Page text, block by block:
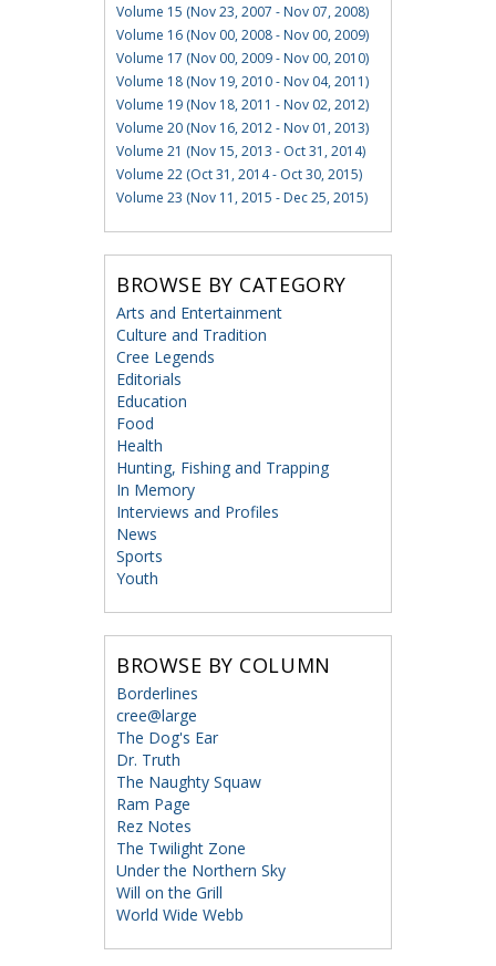
Volume 15 (Nov 23, 2007 - Nov 07, 2008)
Volume 16 (Nov 00, 2008 - Nov 00, 2009)
Volume 17 (Nov 00, 2009 - Nov 00, 2010)
Volume 18 (Nov 19, 2010 - Nov 04, 2011)
Volume 19 (Nov 18, 2011 - Nov 02, 2012)
Volume 20 (Nov 16, 2012 - Nov 01, 2013)
Volume 21 (Nov 15, 2013 - Oct 31, 2014)
Volume 22 (Oct 31, 2014 - Oct 30, 2015)
Volume 23 (Nov 11, 2015 - Dec 25, 2015)
BROWSE BY CATEGORY
Arts and Entertainment
Culture and Tradition
Cree Legends
Editorials
Education
Food
Health
Hunting, Fishing and Trapping
In Memory
Interviews and Profiles
News
Sports
Youth
BROWSE BY COLUMN
Borderlines
cree@large
The Dog's Ear
Dr. Truth
The Naughty Squaw
Ram Page
Rez Notes
The Twilight Zone
Under the Northern Sky
Will on the Grill
World Wide Webb